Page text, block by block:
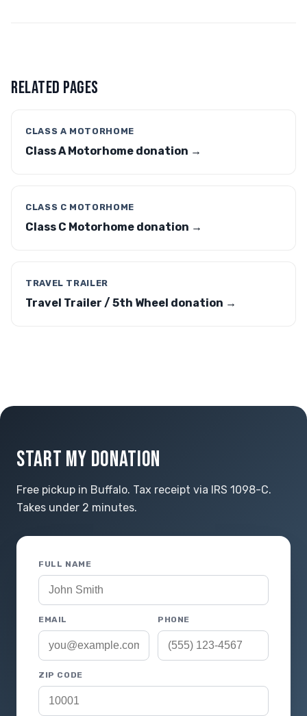
RELATED PAGES
CLASS A MOTORHOME
Class A Motorhome donation →
CLASS C MOTORHOME
Class C Motorhome donation →
TRAVEL TRAILER
Travel Trailer / 5th Wheel donation →
START MY DONATION
Free pickup in Buffalo. Tax receipt via IRS 1098-C.
Takes under 2 minutes.
FULL NAME
EMAIL PHONE
ZIP CODE